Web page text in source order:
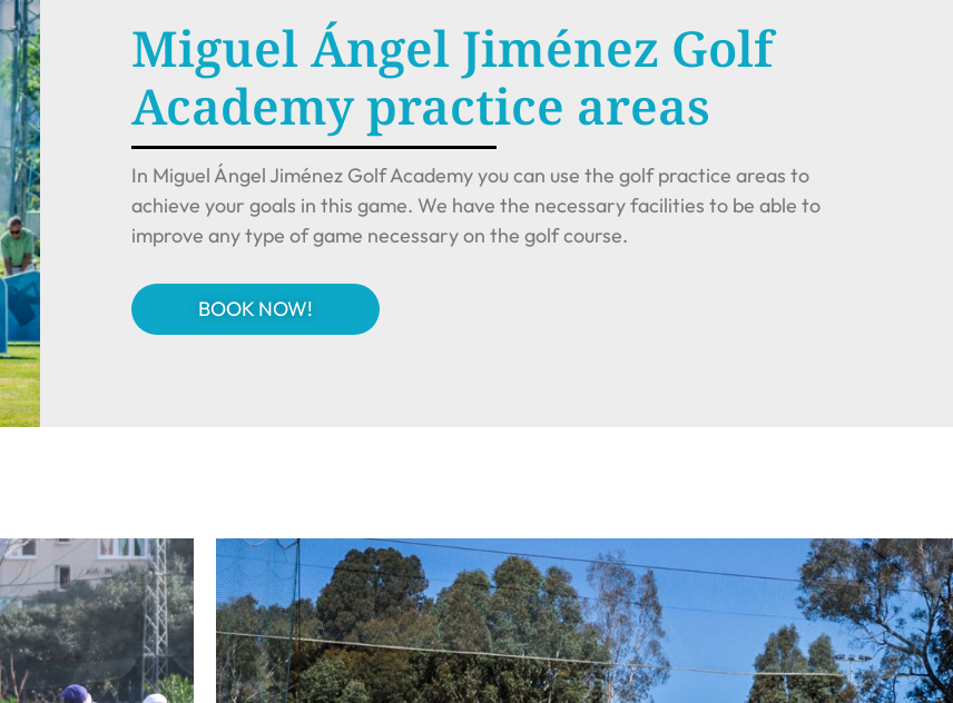
Miguel Ángel Jiménez Golf
Academy practice areas
In Miguel Ángel Jiménez Golf Academy you can use the golf practice areas to
achieve your goals in this game. We have the necessary facilities to be able to
improve any type of game necessary on the golf course.
BOOK NOW!